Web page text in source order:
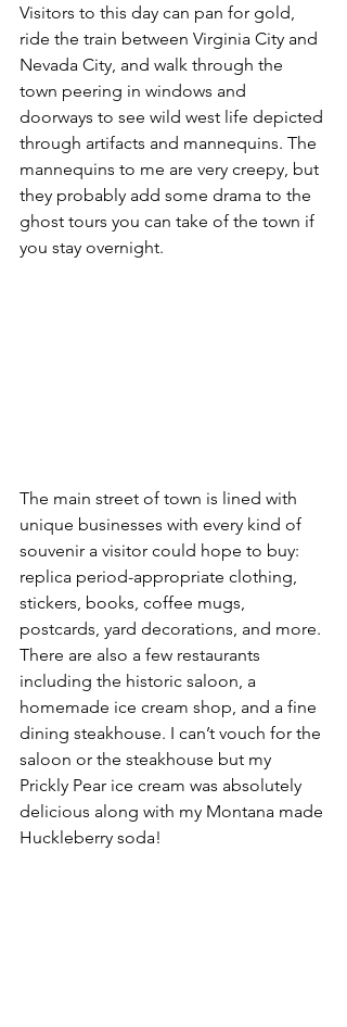
Visitors to this day can pan for gold,
ride the train between Virginia City and
Nevada City, and walk through the
town peering in windows and
doorways to see wild west life depicted
through artifacts and mannequins. The
mannequins to me are very creepy, but
they probably add some drama to the
ghost tours you can take of the town if
you stay overnight.
The main street of town is lined with
unique businesses with every kind of
souvenir a visitor could hope to buy:
replica period-appropriate clothing,
stickers, books, coffee mugs,
postcards, yard decorations, and more.
There are also a few restaurants
including the historic saloon, a
homemade ice cream shop, and a fine
dining steakhouse. I can’t vouch for the
saloon or the steakhouse but my
Prickly Pear ice cream was absolutely
delicious along with my Montana made
Huckleberry soda!